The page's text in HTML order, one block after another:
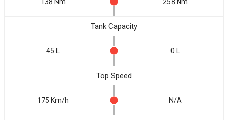
Tank Capacity
45 L 0 L
Top Speed
175 Km/h N/A